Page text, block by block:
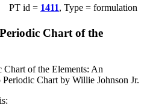
PT id = 1411, Type = formulation
Chart of the
Chart of the Elements: An
Periodic Chart by Willie Johnson Jr.